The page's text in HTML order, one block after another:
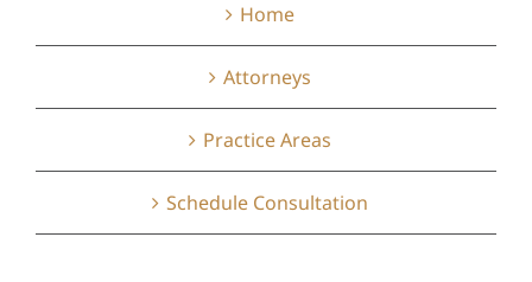
Home
Attorneys
Practice Areas
Schedule Consultation